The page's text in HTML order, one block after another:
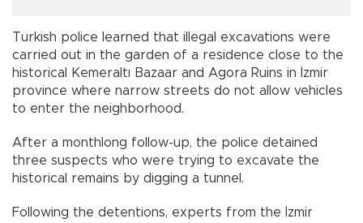
Turkish police learned that illegal excavations were
carried out in the garden of a residence close to the
historical Kemeraltı Bazaar and Agora Ruins in İzmir
province where narrow streets do not allow vehicles
to enter the neighborhood.
After a monthlong follow-up, the police detained
three suspects who were trying to excavate the
historical remains by digging a tunnel.
Following the detentions, experts from the İzmir